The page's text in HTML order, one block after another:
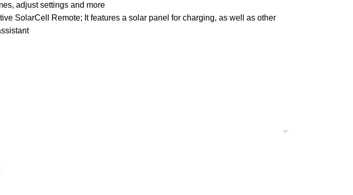
adjust settings and more
SolarCell Remote; It features a solar panel for charging, as well as other